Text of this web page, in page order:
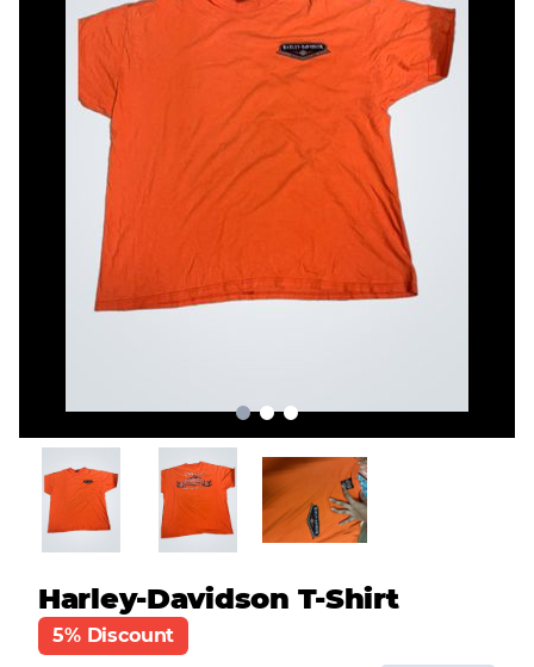
Harley-Davidson T-Shirt
5% Discount